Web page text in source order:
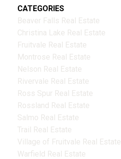
CATEGORIES
Beaver Falls Real Estate
Christina Lake Real Estate
Fruitvale Real Estate
Montrose Real Estate
Nelson Real Estate
Rivervale Real Estate
Ross Spur Real Estate
Rossland Real Estate
Salmo Real Estate
Trail Real Estate
Village of Fruitvale Real Estate
Warfield Real Estate